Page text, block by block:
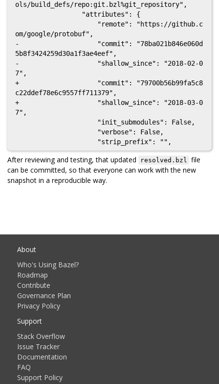
ols/build_defs/repo:git.bzl%git_repository",
om/google/protobuf",
-                    "commit": "78ba021b846e060d
5b8f3424259d30a1f3ae4eef",
-                    "shallow_since": "2018-02-0
7",
+                    "commit": "79700b56b99fa5c8
c22ddef78e6c9557ff711379",
+                    "shallow_since": "2018-03-0
7",
After reviewing and testing, that updated resolved.bzl file
can be committed, so that everyone can work with the new
snapshot in a reproducible way.
About
Who's Using Bazel?
Roadmap
Contribute
Governance Plan
Privacy Policy
Support
Stack Overflow
Issue Tracker
Documentation
FAQ
Support Policy